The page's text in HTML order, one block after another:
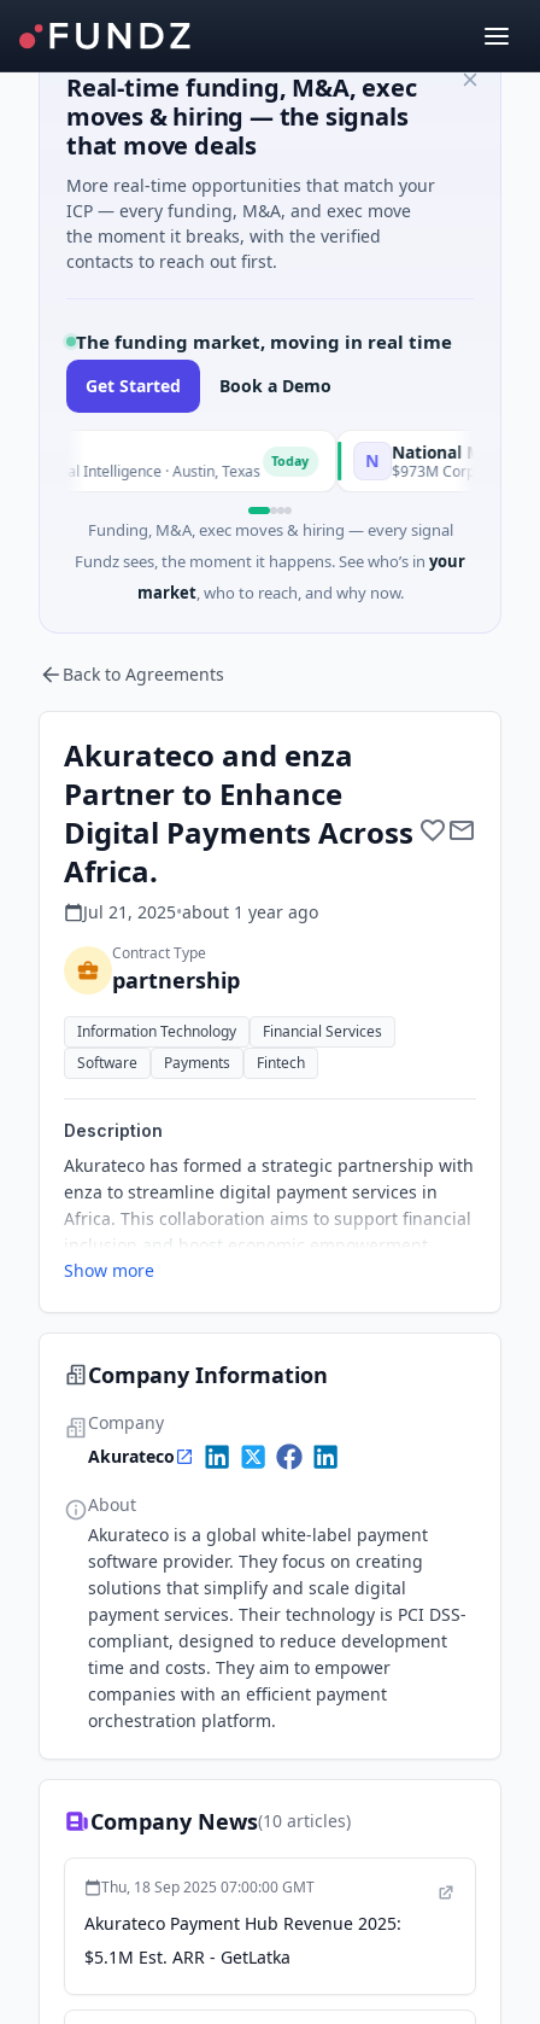
Real-time funding, M&A, exec
moves & hiring — the signals
that move deals
More real-time opportunities that match your
ICP — every funding, M&A, and exec move
the moment it breaks, with the verified
contacts to reach out first.
The funding market, moving in real time
Get Started Book a Demo
Intelligence · Austin, Texas Today National Made in Italy
$973M Corporate Round ·
Funding, M&A, exec moves & hiring — every signal
Fundz sees, the moment it happens. See who’s in your
market, who to reach, and why now.
Back to Agreements
Akurateco and enza
Partner to Enhance
Digital Payments Across
Africa.
Jul 21, 2025•about 1 year ago
Contract Type
partnership
Information Technology
Financial Services
Software
Payments Fintech
Description
Akurateco has formed a strategic partnership with
enza to streamline digital payment services in
Africa. This collaboration aims to support financial
inclusion and boost economic empowerment
across the continent.
Show more
Company Information
Company
Akurateco
About
Akurateco is a global white-label payment
software provider. They focus on creating
solutions that simplify and scale digital
payment services. Their technology is PCI DSS-
compliant, designed to reduce development
time and costs. They aim to empower
companies with an efficient payment
orchestration platform.
Company News(10 articles)
Thu, 18 Sep 2025 07:00:00 GMT
Akurateco Payment Hub Revenue 2025:
$5.1M Est. ARR - GetLatka